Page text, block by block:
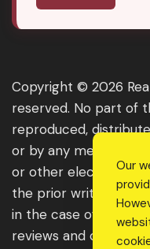
Copyright © 2026
reserved. No part of
reproduced,
or by any means,
or other electronic
the prior written
in the case of brief
reviews and certain
Our